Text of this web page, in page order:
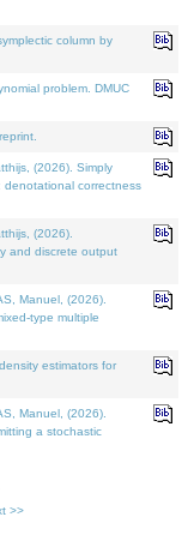
column by
problem. DMUC
(2026). Simply
denotational correctness
(2026).
and discrete output
Manuel, (2026).
type multiple
estimators for
Manuel, (2026).
a stochastic
>>